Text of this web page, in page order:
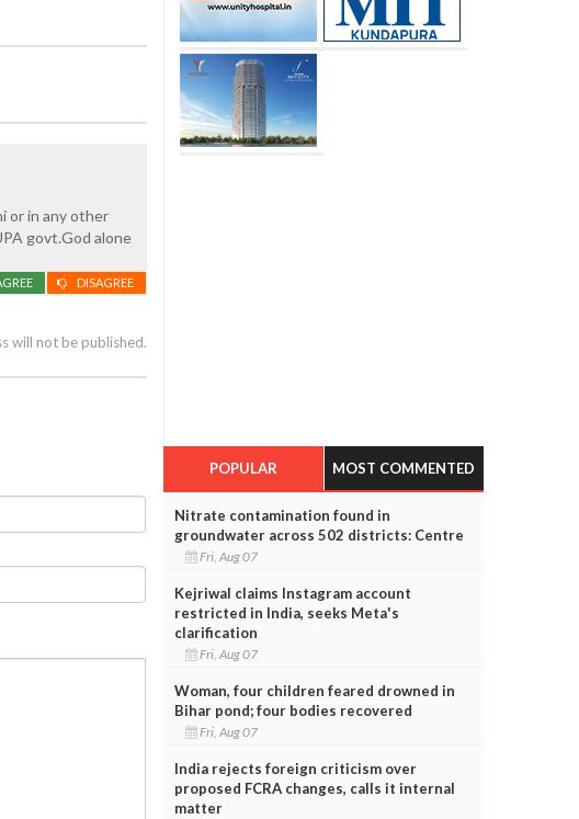
or in any other
govt.God alone
DISAGREE
will not be published.
POPULAR MOST COMMENTED
Nitrate contamination found in
groundwater across 502 districts: Centre
Fri, Aug 07
Kejriwal claims Instagram account
restricted in India, seeks Meta's
clarification
Fri, Aug 07
Woman, four children feared drowned in
Bihar pond; four bodies recovered
Fri, Aug 07
India rejects foreign criticism over
proposed FCRA changes, calls it internal
matter